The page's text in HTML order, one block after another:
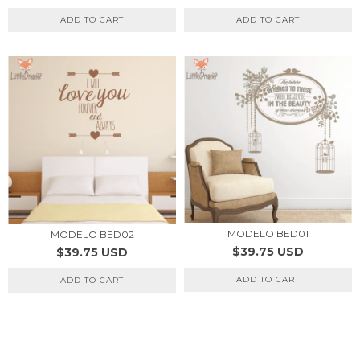
ADD TO CART ADD TO CART
MODELO BED02
$39.75 USD
ADD TO CART
MODELO BED01
$39.75 USD
ADD TO CART